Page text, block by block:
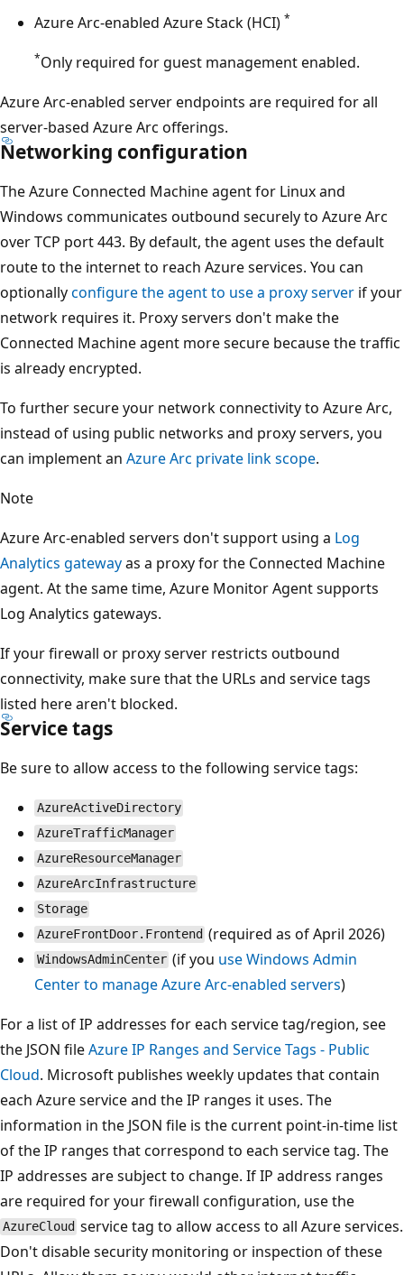
Azure Arc-enabled Azure Stack (HCI) *
*Only required for guest management enabled.
Azure Arc-enabled server endpoints are required for all
server-based Azure Arc offerings.
Networking configuration
The Azure Connected Machine agent for Linux and
Windows communicates outbound securely to Azure Arc
over TCP port 443. By default, the agent uses the default
route to the internet to reach Azure services. You can
optionallyconfigure the agent to use a proxy server if your
network requires it. Proxy servers don't make the
Connected Machine agent more secure because the traffic
is already encrypted.
To further secure your network connectivity to Azure Arc,
instead of using public networks and proxy servers, you
can implement an Azure Arc private link scope.
Note
Azure Arc-enabled servers don't support using a Log
Analytics gatewayas a proxy for the Connected Machine
agent. At the same time, Azure Monitor Agent supports
Log Analytics gateways.
If your firewall or proxy server restricts outbound
connectivity, make sure that the URLs and service tags
listed here aren't blocked.
Service tags
Be sure to allow access to the following service tags:
AzureActiveDirectory
AzureTrafficManager
AzureResourceManager
AzureArcInfrastructure
Storage
AzureFrontDoor.Frontend (required as of April 2026)
WindowsAdminCenter (if you use Windows Admin
Center to manage Azure Arc-enabled servers)
For a list of IP addresses for each service tag/region, see
the JSON fileAzure IP Ranges and Service Tags - Public
Cloud. Microsoft publishes weekly updates that contain
each Azure service and the IP ranges it uses. The
information in the JSON file is the current point-in-time list
of the IP ranges that correspond to each service tag. The
IP addresses are subject to change. If IP address ranges
are required for your firewall configuration, use the
AzureCloud service tag to allow access to all Azure services.
Don't disable security monitoring or inspection of these